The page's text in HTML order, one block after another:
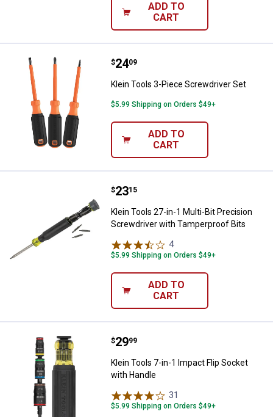
ADD TO
CART
Klein Tools 3-Piece Screwdriver
Price:
$24
. 09
Klein Tools 3-Piece Screwdriver Set
$5.99 Shipping on Orders $49+
ADD TO
CART
Klein Tools 27-in-1 Multi-Bit
Price:
$23
. 15
Klein Tools 27-in-1 Multi-Bit Precision
Screwdriver with Tamperproof Bits
4Reviews
$5.99 Shipping on Orders $49+
ADD TO
CART
Klein Tools 7-in-1 Impact Flip
Price:
$29
. 99
Klein Tools 7-in-1 Impact Flip Socket
with Handle
31
$5.99 Shipping on Orders $49+